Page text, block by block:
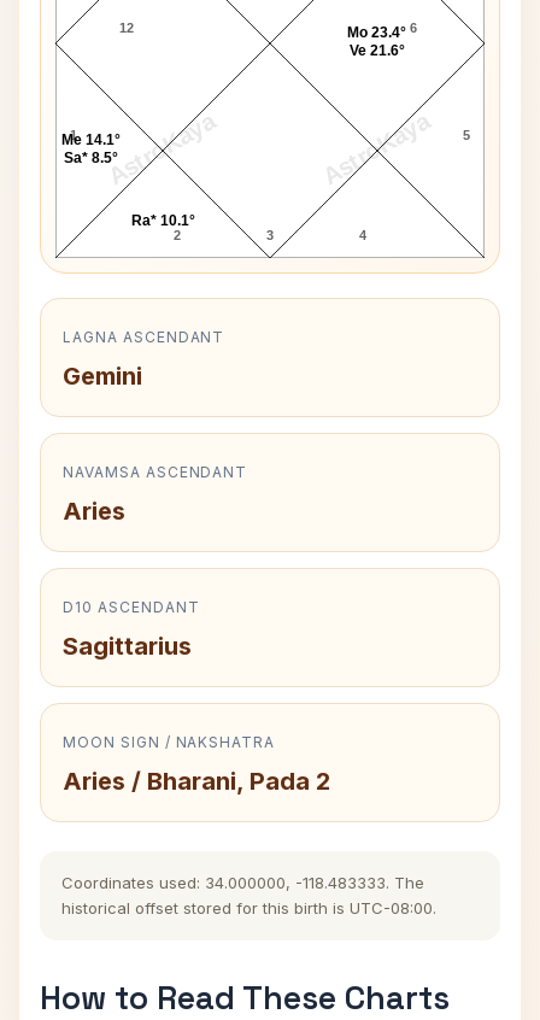
AstroKaya AstroKaya
12
1
2 3 4
5
6
Me 14.1°
Sa* 8.5°
Ra* 10.1°
Mo 23.4°
Ve 21.6°
LAGNA ASCENDANT
Gemini
NAVAMSA ASCENDANT
Aries
D10 ASCENDANT
Sagittarius
MOON SIGN / NAKSHATRA
Aries / Bharani, Pada 2
Coordinates used: 34.000000, -118.483333. The
historical offset stored for this birth is UTC-08:00.
How to Read These Charts